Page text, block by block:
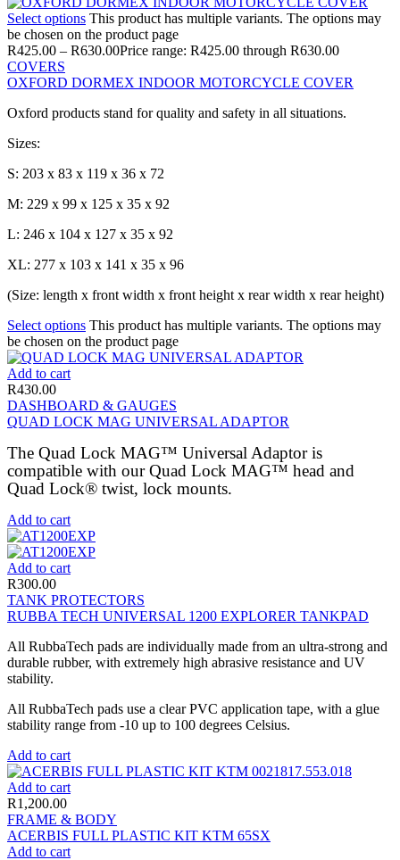
Select options This product has multiple variants. The options may
be chosen on the product page
R425.00 – R630.00Price range: R425.00 through R630.00
COVERS
OXFORD DORMEX INDOOR MOTORCYCLE COVER
Oxford products stand for quality and safety in all situations.
Sizes:
S: 203 x 83 x 119 x 36 x 72
M: 229 x 99 x 125 x 35 x 92
L: 246 x 104 x 127 x 35 x 92
XL: 277 x 103 x 141 x 35 x 96
(Size: length x front width x front height x rear width x rear height)
Select options This product has multiple variants. The options may
be chosen on the product page
Add to cart
R430.00
DASHBOARD & GAUGES
QUAD LOCK MAG UNIVERSAL ADAPTOR
The Quad Lock MAG™ Universal Adaptor is
compatible with our Quad Lock MAG™ head and
Quad Lock® twist, lock mounts.
Add to cart
Add to cart
R300.00
TANK PROTECTORS
RUBBA TECH UNIVERSAL 1200 EXPLORER TANKPAD
All RubbaTech pads are individually made from an ultra-strong and
durable rubber, with extremely high abrasive resistance and UV
stability.
All RubbaTech pads use a clear PVC application tape, with a glue
stability range from -10 up to 100 degrees Celsius.
Add to cart
Add to cart
R1,200.00
FRAME & BODY
ACERBIS FULL PLASTIC KIT KTM 65SX
Add to cart